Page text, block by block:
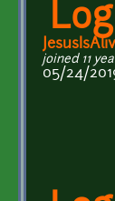
joined 11
05/24/